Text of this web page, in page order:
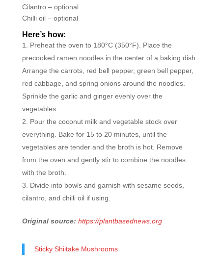
Cilantro – optional
Chilli oil – optional
Here’s how:
Preheat the oven to 180°C (350°F). Place the
precooked ramen noodles in the center of a baking dish.
Arrange the carrots, red bell pepper, green bell pepper,
red cabbage, and spring onions around the noodles.
Sprinkle the garlic and ginger evenly over the
vegetables.
Pour the coconut milk and vegetable stock over
everything. Bake for 15 to 20 minutes, until the
vegetables are tender and the broth is hot. Remove
from the oven and gently stir to combine the noodles
with the broth.
Divide into bowls and garnish with sesame seeds,
cilantro, and chilli oil if using.
Original source: https://plantbasednews.org
Sticky Shiitake Mushrooms